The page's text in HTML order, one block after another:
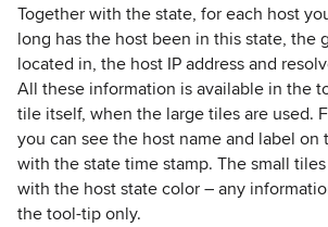
Together with the state, for each host
long has the host been in this state, the
located in, the host IP address and
All these information is available in the
tile itself, when the large tiles are used.
you can see the host name and label
with the state time stamp. The small
with the host state color – any
the tool-tip only.